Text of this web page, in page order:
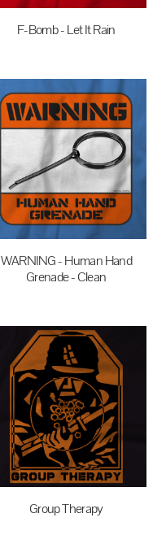
F-Bomb - Let It Rain
WARNING - Human Hand
Grenade - Clean
Group Therapy